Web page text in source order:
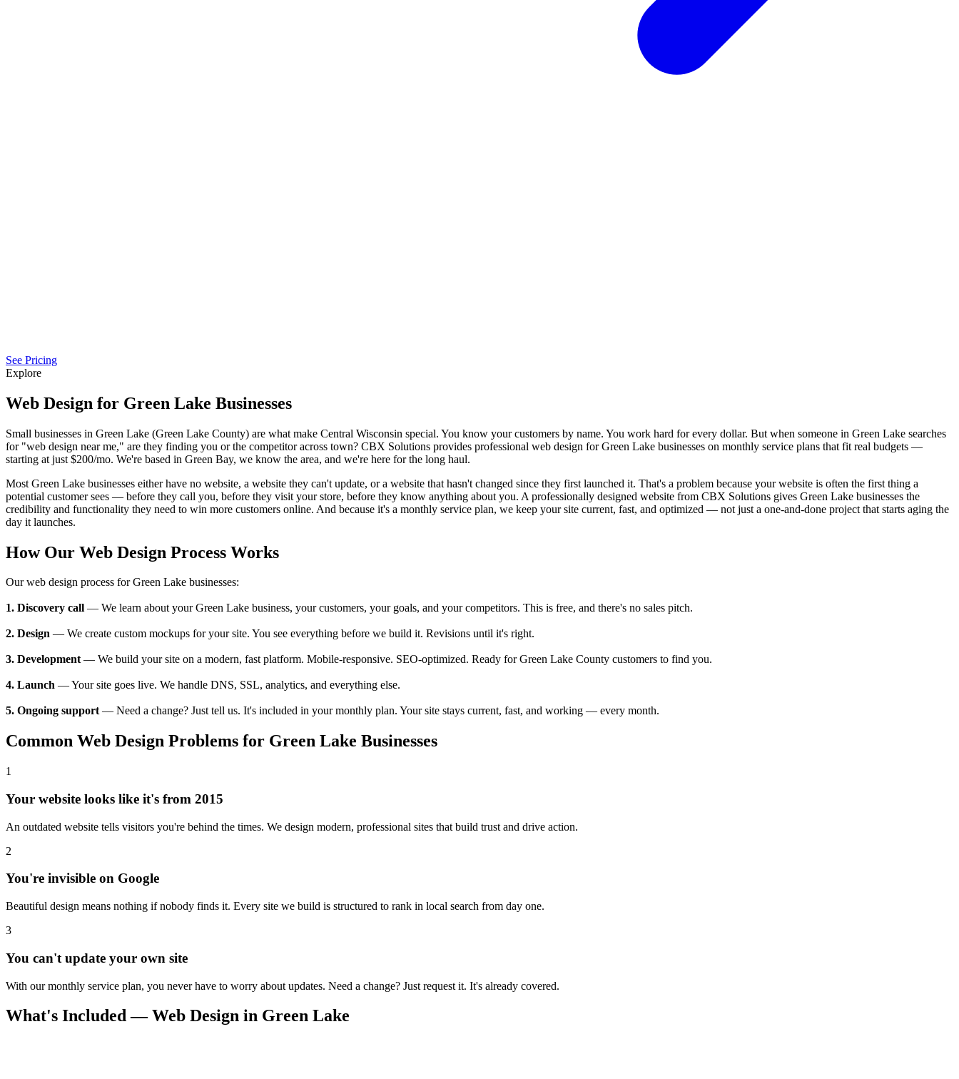
See Pricing
Explore
Web Design for Green Lake Businesses
Small businesses in Green Lake (Green Lake County) are what make Central Wisconsin special. You know your customers by name. You work hard for every dollar. But when someone in Green Lake searches
for "web design near me," are they finding you or the competitor across town? CBX Solutions provides professional web design for Green Lake businesses on monthly service plans that fit real budgets —
starting at just $200/mo. We're based in Green Bay, we know the area, and we're here for the long haul.
Most Green Lake businesses either have no website, a website they can't update, or a website that hasn't changed since they first launched it. That's a problem because your website is often the first thing a
potential customer sees — before they call you, before they visit your store, before they know anything about you. A professionally designed website from CBX Solutions gives Green Lake businesses the
credibility and functionality they need to win more customers online. And because it's a monthly service plan, we keep your site current, fast, and optimized — not just a one-and-done project that starts aging the
day it launches.
How Our Web Design Process Works
Our web design process for Green Lake businesses:
1. Discovery call — We learn about your Green Lake business, your customers, your goals, and your competitors. This is free, and there's no sales pitch.
2. Design — We create custom mockups for your site. You see everything before we build it. Revisions until it's right.
3. Development— We build your site on a modern, fast platform. Mobile-responsive. SEO-optimized. Ready for Green Lake County customers to find you.
4. Launch — Your site goes live. We handle DNS, SSL, analytics, and everything else.
5. Ongoing support— Need a change? Just tell us. It's included in your monthly plan. Your site stays current, fast, and working — every month.
Common Web Design Problems for Green Lake Businesses
1
Your website looks like it's from 2015
An outdated website tells visitors you're behind the times. We design modern, professional sites that build trust and drive action.
2
You're invisible on Google
Beautiful design means nothing if nobody finds it. Every site we build is structured to rank in local search from day one.
3
You can't update your own site
With our monthly service plan, you never have to worry about updates. Need a change? Just request it. It's already covered.
What's Included — Web Design in Green Lake